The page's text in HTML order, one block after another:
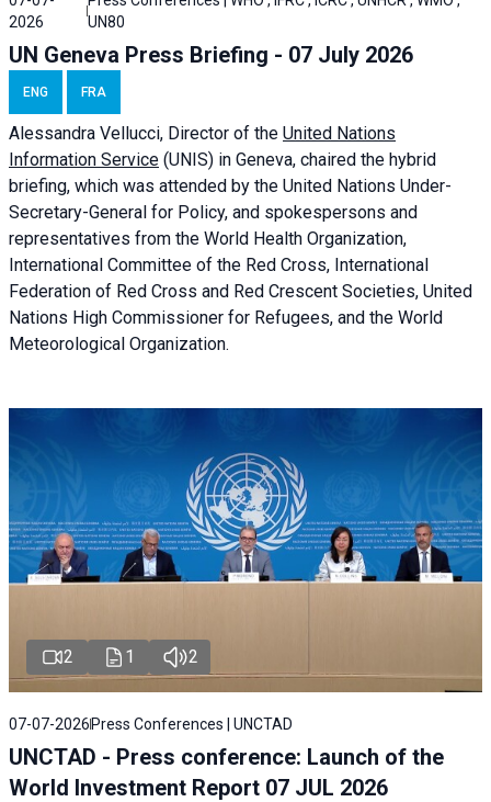
2026
UN80
UN Geneva Press Briefing - 07 July 2026
ENG FRA
Alessandra Vellucci, Director of the United Nations
Information Service (UNIS) in Geneva, chaired the hybrid
briefing, which was attended by the United Nations Under-
Secretary-General for Policy, and spokespersons and
representatives from the World Health Organization,
International Committee of the Red Cross, International
Federation of Red Cross and Red Crescent Societies, United
Nations High Commissioner for Refugees, and the World
Meteorological Organization.
2 1 2
07-07-2026 Press Conferences | UNCTAD
UNCTAD - Press conference: Launch of the
World Investment Report 07 JUL 2026